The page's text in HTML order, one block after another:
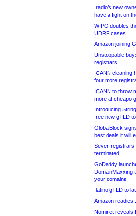
.radio’s new
have a fight on
WIPO doubles
UDRP cases
Amazon joining
Unstoppable
registrars
ICANN cleaning
four more
ICANN to throw
more at cheapo
Introducing
free new gTLD
GlobalBlock
best deals it will
Seven registrars
terminated
GoDaddy
DomainMaxxing
your domains
.latino gTLD to
Amazon readies
Nominet reveals